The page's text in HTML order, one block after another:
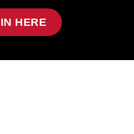
HERE